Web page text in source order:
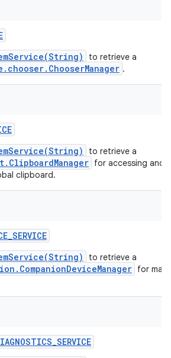
to retrieve a
.
to retrieve a
for accessing and
clipboard.
to retrieve a
for